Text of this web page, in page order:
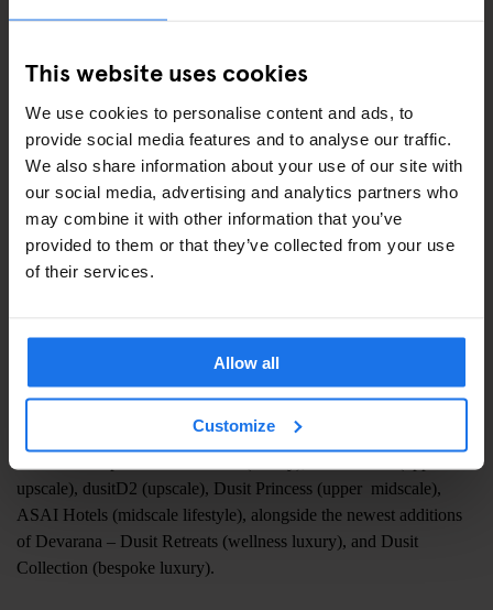
This website uses cookies
We use cookies to personalise content and ads, to
provide social media features and to analyse our traffic.
We also share information about your use of our site with
our social media, advertising and analytics partners who
may combine it with other information that you’ve
provided to them or that they’ve collected from your use
of their services.
Allow all
Customize
tradition and innovation aligns perfectly with our vision for
delivering culturally rich experiences for inspired travelers
worldwide.”
“It’s a real win-win situation for both companies,”
Siradej Donavanik, VP – Global Development, Dusit
International.
“It broadens our development horizons without
compromising our existing brand portfolios, allowing us to
Freehand Hotels and look forward to breaking new ground with
many exciting new signings ahead.”
opportunities for all of the hotel brands in the Dusit portfolio,
upscale), dusitD2 (upscale), Dusit Princess (upper midscale),
ASAI Hotels (midscale lifestyle), alongside the newest additions
of Devarana – Dusit Retreats (wellness luxury), and Dusit
Collection (bespoke luxury).